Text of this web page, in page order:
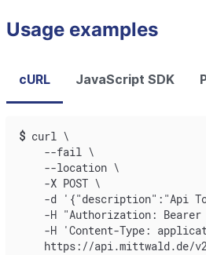
Usage examples
cURL JavaScript SDK
$ curl \
    --fail \
    --location \
    -X POST \
-d '{"description":"Api
-H "Authorization:
-H 'Content-Type:
https://api.mittwald.de/